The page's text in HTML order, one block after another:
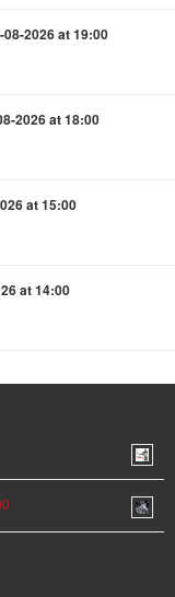
2026 at 19:00
2026 at 18:00
at 15:00
at 14:00